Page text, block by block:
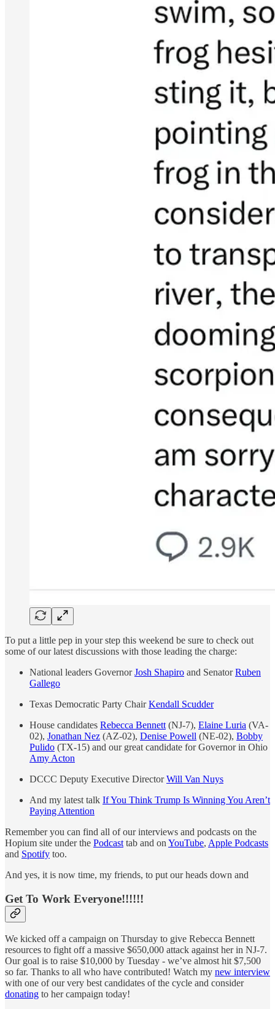
To put a little pep in your step this weekend be sure to check out
some of our latest discussions with those leading the charge:
National leaders GovernorJosh Shapiro and SenatorRuben
Gallego
Texas Democratic Party ChairKendall Scudder
House candidates Rebecca Bennett (NJ-7), Elaine Luria (VA-
02), Jonathan Nez (AZ-02), Denise Powell (NE-02), Bobby
Pulido (TX-15) and our great candidate for Governor in Ohio
Amy Acton
DCCC Deputy Executive DirectorWill Van Nuys
And my latest talk If You Think Trump Is Winning You Aren’t
Paying Attention
Remember you can find all of our interviews and podcasts on the
Hopium site under the Podcast tab and on YouTube, Apple Podcasts
and Spotify too.
And yes, it is now time, my friends, to put our heads down and
Get To Work Everyone!!!!!!
We kicked off a campaign on Thursday to give Rebecca Bennett
resources to fight off a massive $650,000 attack against her in NJ-7.
Our goal is to raise $10,000 by Tuesday - we’ve almost hit $7,500
so far. Thanks to all who have contributed! Watch my new interview
with one of our very best candidates of the cycle and consider
donating to her campaign today!